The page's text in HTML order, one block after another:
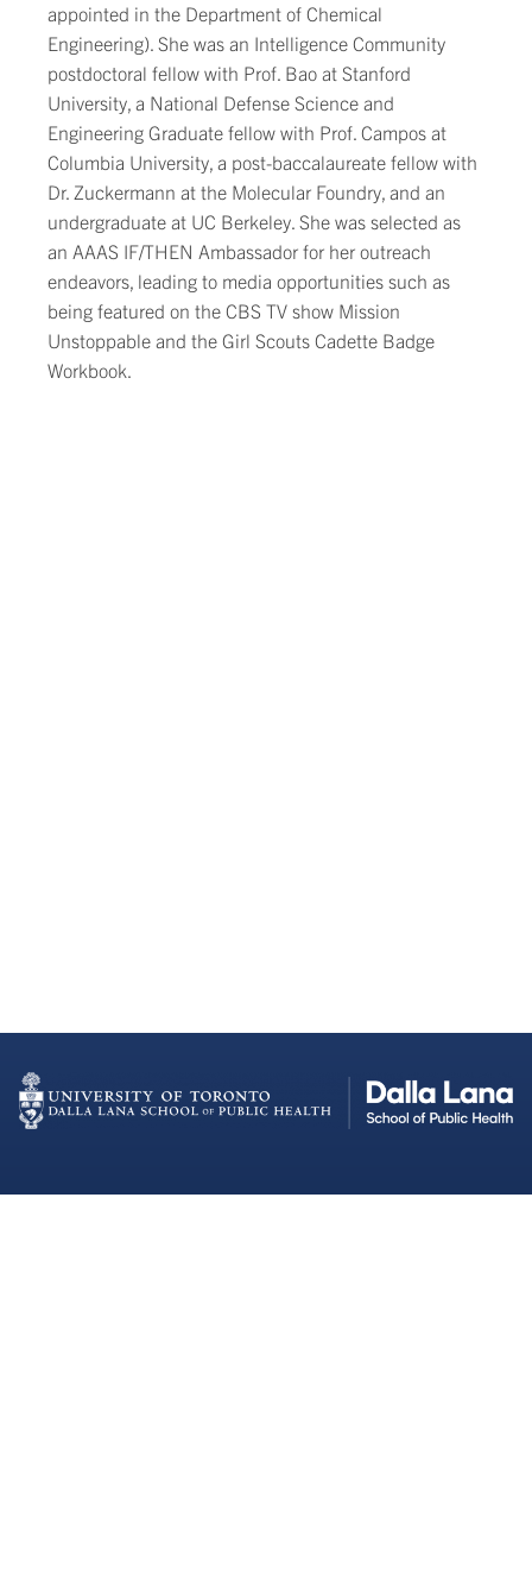
appointed in the Department of Chemical
Engineering). She was an Intelligence Community
postdoctoral fellow with Prof. Bao at Stanford
University, a National Defense Science and
Engineering Graduate fellow with Prof. Campos at
Columbia University, a post-baccalaureate fellow with
Dr. Zuckermann at the Molecular Foundry, and an
undergraduate at UC Berkeley. She was selected as
an AAAS IF/THEN Ambassador for her outreach
endeavors, leading to media opportunities such as
being featured on the CBS TV show Mission
Unstoppable and the Girl Scouts Cadette Badge
Workbook.